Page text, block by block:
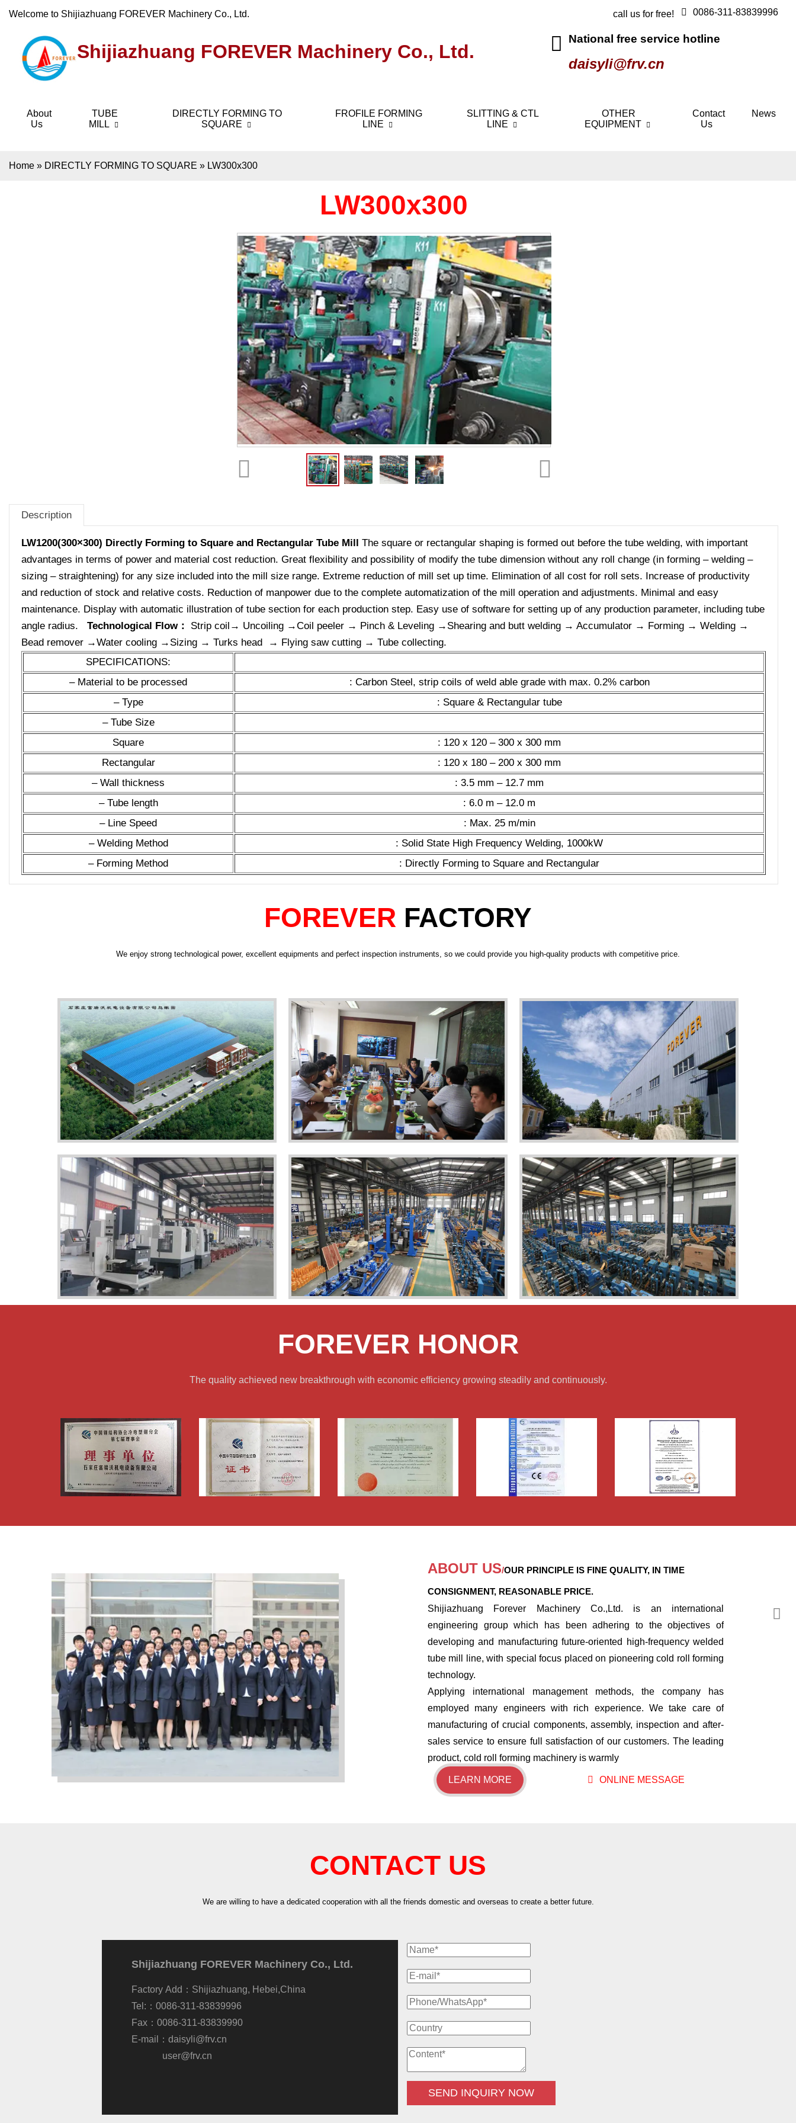
Welcome to Shijiazhuang FOREVER Machinery Co., Ltd. call us for free! 0086-311-83839996
Shijiazhuang FOREVER Machinery Co., Ltd.
National free service hotline
daisyli@frv.cn
About
Us
TUBE
MILL
DIRECTLY FORMING TO
SQUARE
FROFILE FORMING
LINE
SLITTING & CTL
LINE
OTHER
EQUIPMENT
Contact
Us
News
Home » DIRECTLY FORMING TO SQUARE » LW300x300
LW300x300
Description
LW1200(300×300) Directly Forming to Square and Rectangular Tube Mill The square or rectangular shaping is formed out before the tube welding, with important
advantages in terms of power and material cost reduction. Great flexibility and possibility of modify the tube dimension without any roll change (in forming – welding –
sizing – straightening) for any size included into the mill size range. Extreme reduction of mill set up time. Elimination of all cost for roll sets. Increase of productivity
and reduction of stock and relative costs. Reduction of manpower due to the complete automatization of the mill operation and adjustments. Minimal and easy
maintenance. Display with automatic illustration of tube section for each production step. Easy use of software for setting up of any production parameter, including tube
angle radius. Technological Flow：
Strip coil→ Uncoiling →Coil peeler → Pinch & Leveling →Shearing and butt welding → Accumulator → Forming → Welding →
Bead remover →Water cooling →Sizing → Turks head → Flying saw cutting → Tube collecting.
SPECIFICATIONS:
– Material to be processed
: Carbon Steel, strip coils of weld able grade with max. 0.2% carbon
– Type
: Square & Rectangular tube
– Tube Size
Square
: 120 x 120 – 300 x 300 mm
Rectangular
: 120 x 180 – 200 x 300 mm
– Wall thickness
: 3.5 mm – 12.7 mm
– Tube length
: 6.0 m – 12.0 m
– Line Speed
: Max. 25 m/min
– Welding Method
: Solid State High Frequency Welding, 1000kW
– Forming Method
: Directly Forming to Square and Rectangular
FOREVER FACTORY
We enjoy strong technological power, excellent equipments and perfect inspection instruments, so we could provide you high-quality products with competitive price.
FOREVER HONOR
The quality achieved new breakthrough with economic efficiency growing steadily and continuously.
ABOUT US/OUR PRINCIPLE IS FINE QUALITY, IN TIME
CONSIGNMENT, REASONABLE PRICE.
Shijiazhuang Forever Machinery Co.,Ltd. is an international
engineering group which has been adhering to the objectives of
developing and manufacturing future-oriented high-frequency welded
tube mill line, with special focus placed on pioneering cold roll forming
technology.
​Applying international management methods, the company has
employed many engineers with rich experience. We take care of
manufacturing of crucial components, assembly, inspection and after-
sales service to ensure full satisfaction of our customers. The leading
product, cold roll forming machinery is warmly
LEARN MORE ONLINE MESSAGE
CONTACT US
We are willing to have a dedicated cooperation with all the friends domestic and overseas to create a better future.
Shijiazhuang FOREVER Machinery Co., Ltd.
Factory Add：Shijiazhuang, Hebei,China
Tel:：0086-311-83839996
Fax：0086-311-83839990
E-mail： daisyli@frv.cn
user@frv.cn
SEND INQUIRY NOW